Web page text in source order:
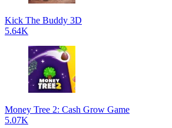
Kick The Buddy 3D
5.64K
Money Tree 2: Cash Grow Game
5.07K